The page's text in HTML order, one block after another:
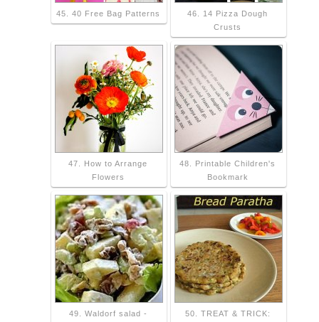
45. 40 Free Bag Patterns
46. 14 Pizza Dough
Crusts
47. How to Arrange
Flowers
48. Printable Children's
Bookmark
49. Waldorf salad -
50. TREAT & TRICK: